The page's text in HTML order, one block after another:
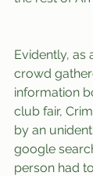
Evidently, as
crowd
information
club fair,
by an
google
person had